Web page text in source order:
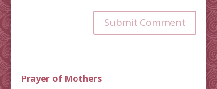
Submit Comment
Prayer of Mothers